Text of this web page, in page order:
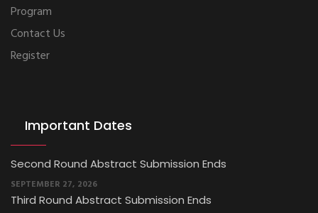
Program
Contact Us
Register
Important Dates
Second Round Abstract Submission Ends
SEPTEMBER 27, 2026
Third Round Abstract Submission Ends